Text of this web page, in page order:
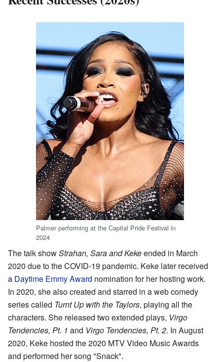
Palmer performing at the Capital Pride Festival in
2024
The talk showStrahan, Sara and Kekeended in March
2020 due to the COVID-19 pandemic. Keke later received
a Daytime Emmy Award nomination for her hosting work.
In 2020, she also created and starred in a web comedy
series called Turnt Up with the Taylors, playing all the
characters. She released two extended plays, Virgo
Tendencies, Pt. 1 and Virgo Tendencies, Pt. 2. In August
2020, Keke hosted the 2020 MTV Video Music Awards
and performed her song "Snack".